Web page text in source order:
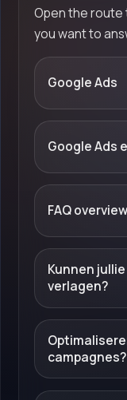
Open the
you want to
Google Ads
Google Ads
FAQ overview
Kunnen
verlagen?
campagnes?